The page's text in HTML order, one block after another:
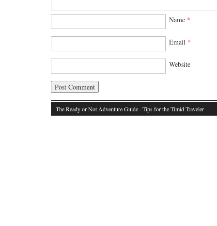
Name *
Email *
Website
The Ready or Not Adventure Guide· Tips for the Timid Traveler